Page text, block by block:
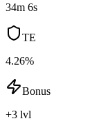
34m 6s
TE
4.26%
Bonus
+3 lvl